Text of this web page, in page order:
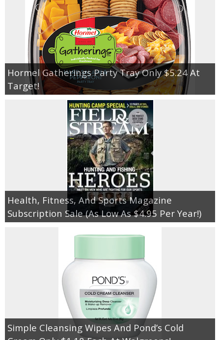
Hormel Gatherings Party Tray Only $5.24 At
Target!
Health, Fitness, And Sports Magazine
Subscription Sale (As Low As $4.95 Per Year!)
Simple Cleansing Wipes And Pond’s Cold